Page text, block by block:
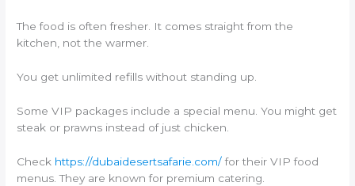
The food is often fresher. It comes straight from the
kitchen, not the warmer.
You get unlimited refills without standing up.
Some VIP packages include a special menu. You might get
steak or prawns instead of just chicken.
Check https://dubaidesertsafarie.com/for their VIP food
menus. They are known for premium catering.